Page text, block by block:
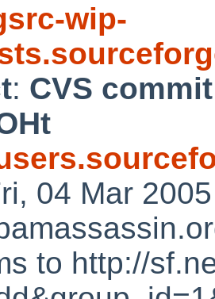
wip-
: CVS
04 Mar
to http://